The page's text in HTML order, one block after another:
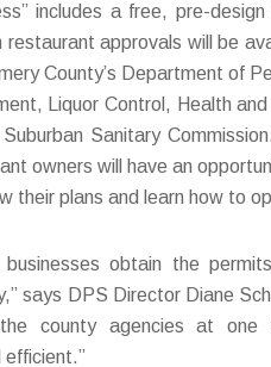
includes a free, pre-
restaurant approvals will be
County’s Department of
Liquor Control, Health
Sanitary
owners will have an
their plans and learn how to
obtain the
says DPS Director Diane
county agencies at one
efficient.”